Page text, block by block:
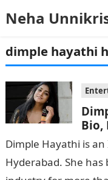
Neha
dimple hayathi
Bio,
Dimple Hayathi is
Hyderabad. She